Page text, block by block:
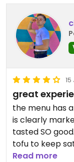
15
great
the menu has
is clearly
tasted SO
tofu to keep
very light crisp
Read more